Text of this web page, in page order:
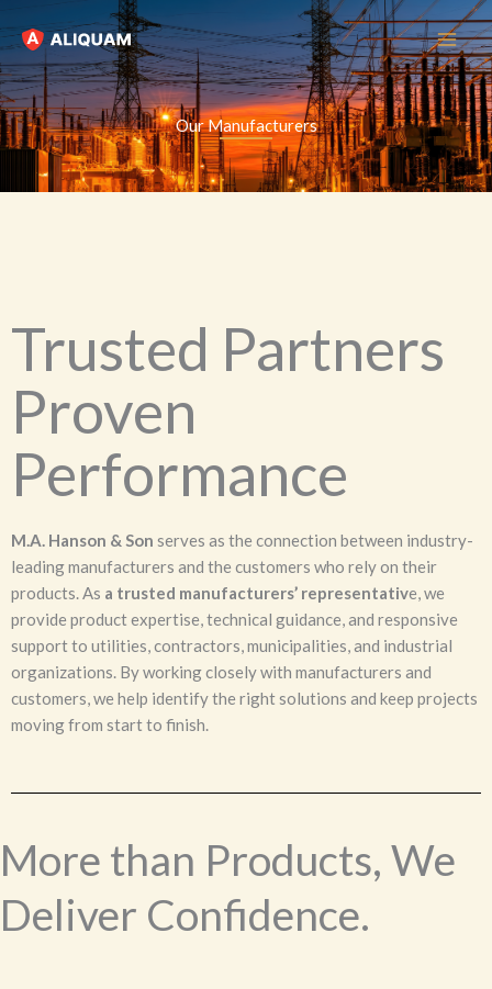
to
content
Our Manufacturers
Trusted Partners
Proven
Performance
M.A. Hanson & Son serves as the connection between industry-
leading manufacturers and the customers who rely on their
products. As a trusted manufacturers’ representative, we
provide product expertise, technical guidance, and responsive
support to utilities, contractors, municipalities, and industrial
organizations. By working closely with manufacturers and
customers, we help identify the right solutions and keep projects
moving from start to finish.
More than Products, We
Deliver Confidence.